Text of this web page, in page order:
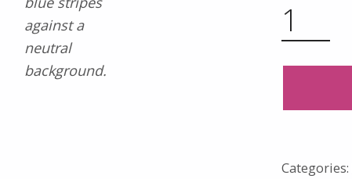
Categories: